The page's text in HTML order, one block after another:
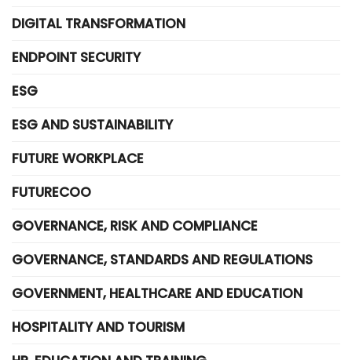
DIGITAL TRANSFORMATION
ENDPOINT SECURITY
ESG
ESG AND SUSTAINABILITY
FUTURE WORKPLACE
FUTURECOO
GOVERNANCE, RISK AND COMPLIANCE
GOVERNANCE, STANDARDS AND REGULATIONS
GOVERNMENT, HEALTHCARE AND EDUCATION
HOSPITALITY AND TOURISM